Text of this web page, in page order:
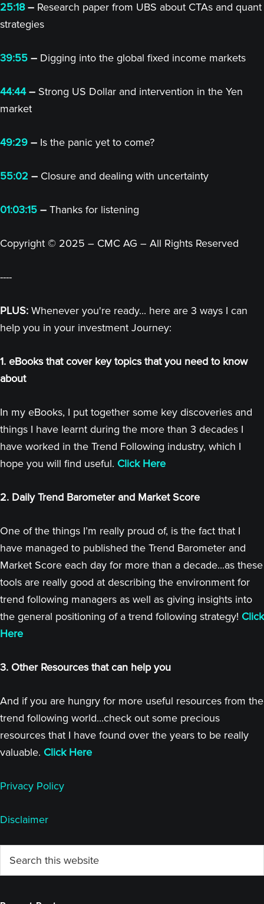
25:18– Research paper from UBS about CTAs and quant
strategies
39:55 – Digging into the global fixed income markets
44:44– Strong US Dollar and intervention in the Yen
market
49:29 – Is the panic yet to come?
55:02 – Closure and dealing with uncertainty
01:03:15 – Thanks for listening
Copyright © 2025 – CMC AG – All Rights Reserved
----
PLUS: Whenever you're ready... here are 3 ways I can
help you in your investment Journey:
1. eBooks that cover key topics that you need to know
about
In my eBooks, I put together some key discoveries and
things I have learnt during the more than 3 decades I
have worked in the Trend Following industry, which I
hope you will find useful. Click Here
2. Daily Trend Barometer and Market Score
One of the things I’m really proud of, is the fact that I
have managed to published the Trend Barometer and
Market Score each day for more than a decade...as these
tools are really good at describing the environment for
trend following managers as well as giving insights into
the general positioning of a trend following strategy! Click
Here
3. Other Resources that can help you
And if you are hungry for more useful resources from the
trend following world...check out some precious
resources that I have found over the years to be really
valuable. Click Here
Privacy Policy
Disclaimer
Primary
Sidebar
this